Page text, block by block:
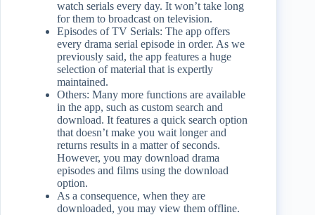
watch serials every day. It won’t take long
for them to broadcast on television.
Episodes of TV Serials: The app offers
every drama serial episode in order. As we
previously said, the app features a huge
selection of material that is expertly
maintained.
Others: Many more functions are available
in the app, such as custom search and
download. It features a quick search option
that doesn’t make you wait longer and
returns results in a matter of seconds.
However, you may download drama
episodes and films using the download
option.
As a consequence, when they are
downloaded, you may view them offline.